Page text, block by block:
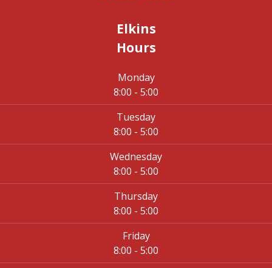
Elkins
Hours
Monday
8:00 - 5:00
Tuesday
8:00 - 5:00
Wednesday
8:00 - 5:00
Thursday
8:00 - 5:00
Friday
8:00 - 5:00